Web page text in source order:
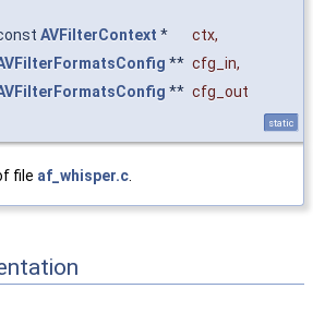
AVFilterContext * ctx,
** cfg_in,
** cfg_out
static
file af_whisper.c